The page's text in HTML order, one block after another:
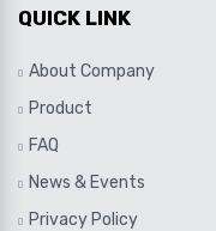
QUICK LINK
About Company
Product
FAQ
News & Events
Privacy Policy